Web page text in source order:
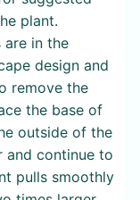
plant.
are in the
design and
remove the
the base of
outside of the
and continue to
pulls smoothly